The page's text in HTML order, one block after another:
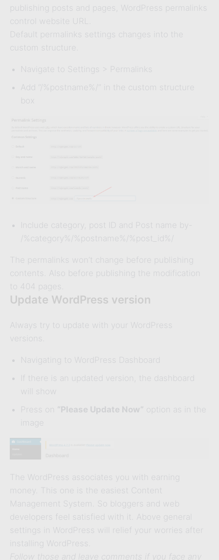
publishing posts and pages, WordPress permalinks
control website URL.
Default permalinks settings changes into the
custom structure.
Navigate to Settings > Permalinks
Add “/%postname%/” in the custom structure
box
Include category, post ID and Post name by-
/%category%/%postname%/%post_id%/
The permalinks won’t change before publishing
contents. Also before publishing the modification
to 404 pages.
Update WordPress version
Always try to update with your WordPress
versions.
Navigating to WordPress Dashboard
If there is an updated version, the dashboard
will show
Press on “Please Update Now” option as in the
image
The WordPress associates you with earning
money. This one is the easiest Content
Management System. So bloggers and web
developers feel satisfied with it. Above general
settings in WordPress will relief your worries after
installing WordPress.
Follow those and leave comments if you face any